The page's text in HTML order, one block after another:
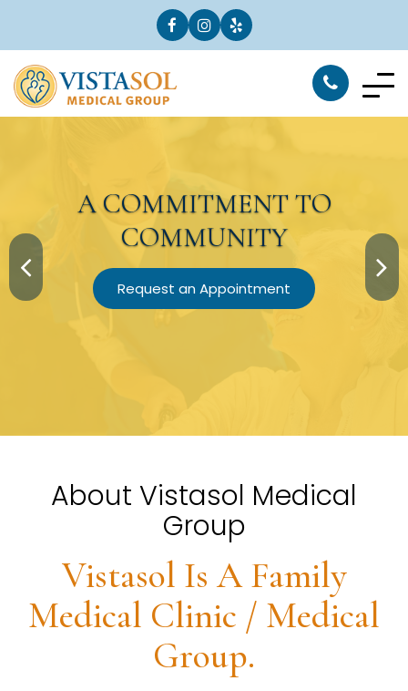
ACOMMITMENTTO
COMMUNITY
Request an Appointment
About Vistasol Medical
Group
Vistasol Is A Family
Medical Clinic / Medical
Group.